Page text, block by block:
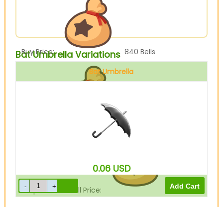
Buy Price: 840 Bells
210
Drop-Off Box Sell Price: 168Bells
Bat Umbrella Variations
Bat Umbrella
0.06 USD